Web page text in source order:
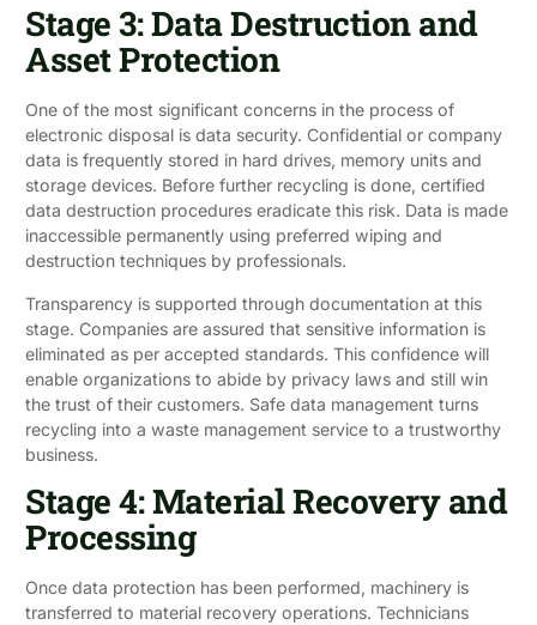
Stage 3: Data Destruction and
Asset Protection
One of the most significant concerns in the process of
electronic disposal is data security. Confidential or company
data is frequently stored in hard drives, memory units and
storage devices. Before further recycling is done, certified
data destruction procedures eradicate this risk. Data is made
inaccessible permanently using preferred wiping and
destruction techniques by professionals.
Transparency is supported through documentation at this
stage. Companies are assured that sensitive information is
eliminated as per accepted standards. This confidence will
enable organizations to abide by privacy laws and still win
the trust of their customers. Safe data management turns
recycling into a waste management service to a trustworthy
business.
Stage 4: Material Recovery and
Processing
Once data protection has been performed, machinery is
transferred to material recovery operations. Technicians